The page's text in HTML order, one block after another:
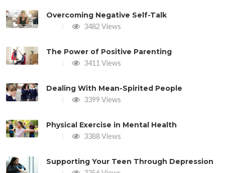
Overcoming Negative Self-Talk
3482 Views
The Power of Positive Parenting
3411 Views
Dealing With Mean-Spirited People
3399 Views
Physical Exercise in Mental Health
3388 Views
Supporting Your Teen Through Depression